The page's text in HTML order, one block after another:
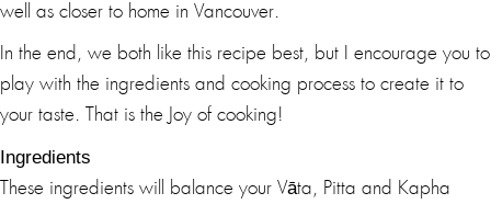
well as closer to home in Vancouver.
In the end, we both like this recipe best, but I encourage you to
play with the ingredients and cooking process to create it to
your taste. That is the Joy of cooking!
Ingredients
These ingredients will balance your Vāta, Pitta and Kapha